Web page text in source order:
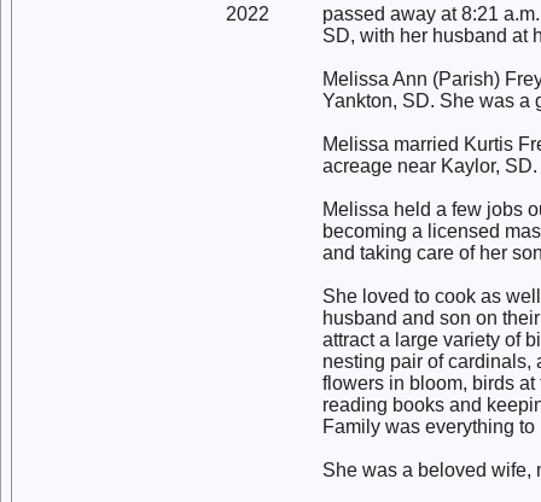
2022
passed away at 8:21
SD, with her husband at
Melissa Ann (Parish)
Yankton, SD. She was a
Melissa married Kurtis
acreage near Kaylor, SD.
Melissa held a few jobs
becoming a licensed
and taking care of her
She loved to cook as
husband and son on
attract a large variety of
nesting pair of cardinals,
flowers in bloom, birds
reading books and
Family was everything to
She was a beloved wife,